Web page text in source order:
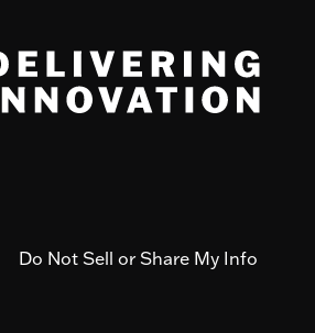
Do Not Sell or Share My Info